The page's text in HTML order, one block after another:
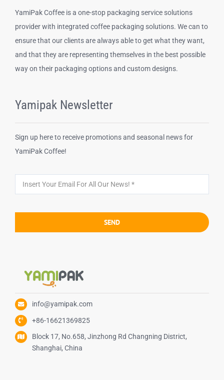
YamiPak Coffee is a one-stop packaging service solutions
provider with integrated coffee packaging solutions. We can to
ensure that our clients are always able to get what they want,
and that they are representing themselves in the best possible
way on their packaging options and custom designs.
Yamipak Newsletter
Sign up here to receive promotions and seasonal news for
YamiPak Coffee!
SEND
info@yamipak.com
+86-16621369825
Block 17, No.658, Jinzhong Rd Changning District,
Shanghai, China